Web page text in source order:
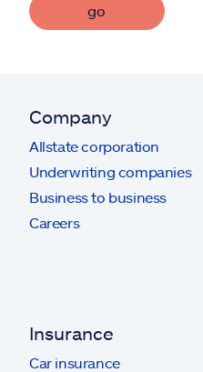
go
Company
Allstate corporation
Underwriting companies
Business to business
Careers
Insurance
Car insurance